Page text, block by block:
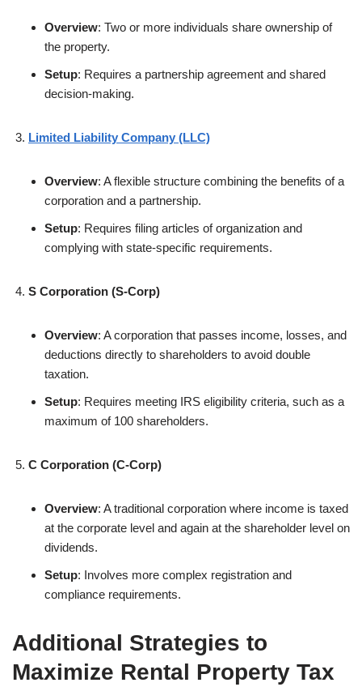
Overview: Two or more individuals share ownership of
the property.
Setup: Requires a partnership agreement and shared
decision-making.
Limited Liability Company (LLC)
Overview: A flexible structure combining the benefits of a
corporation and a partnership.
Setup: Requires filing articles of organization and
complying with state-specific requirements.
S Corporation (S-Corp)
Overview: A corporation that passes income, losses, and
deductions directly to shareholders to avoid double
taxation.
Setup: Requires meeting IRS eligibility criteria, such as a
maximum of 100 shareholders.
C Corporation (C-Corp)
Overview: A traditional corporation where income is taxed
at the corporate level and again at the shareholder level on
dividends.
Setup: Involves more complex registration and
compliance requirements.
Additional Strategies to
Maximize Rental Property Tax